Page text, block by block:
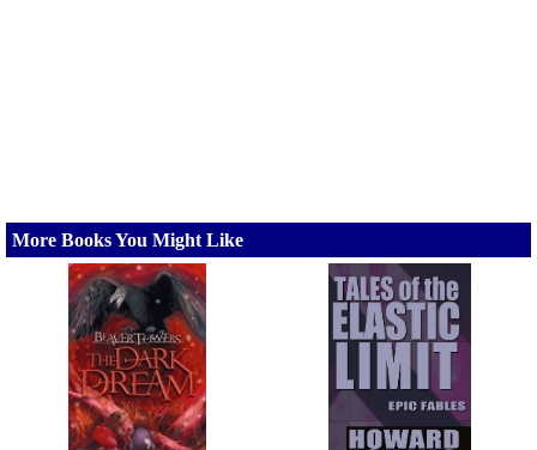
More Books You Might Like